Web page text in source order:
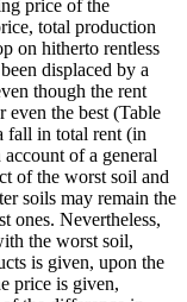
price of the
total production
on hitherto rentless
displaced by a
though the rent
even the best (Table
fall in total rent (in
of a general
of the worst soil and
soils may remain the
ones. Nevertheless,
the worst soil,
is given, upon the
price is given,